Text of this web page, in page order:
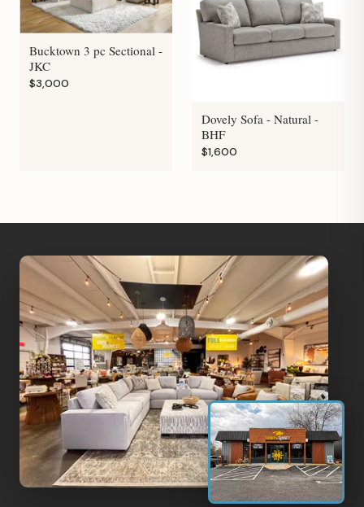
Bucktown 3 pc Sectional -
JKC
$3,000
Dovely Sofa - Natural -
BHF
$1,600